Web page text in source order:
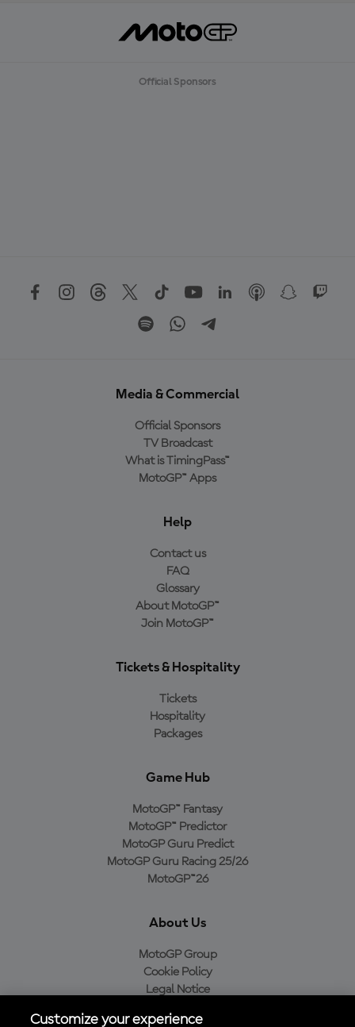
Official Sponsors
Media & Commercial
Official Sponsors
TV Broadcast
What is TimingPass™
MotoGP™ Apps
Help
Contact us
FAQ
Glossary
About MotoGP™
Join MotoGP™
Tickets & Hospitality
Tickets
Hospitality
Packages
Game Hub
MotoGP™ Fantasy
MotoGP™ Predictor
MotoGP Guru Predict
MotoGP Guru Racing 25/26
MotoGP™26
About Us
MotoGP Group
Cookie Policy
Legal Notice
Customize your experience